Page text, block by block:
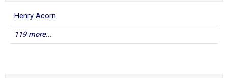
Henry Acorn
119 more...